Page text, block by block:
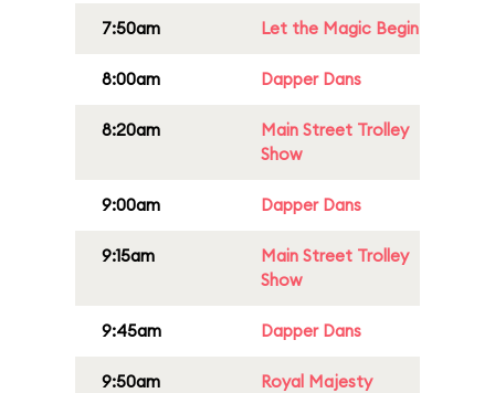
7:50am Let the Magic Begin
8:00am Dapper Dans
8:20am
Main Street Trolley
Show
9:00am Dapper Dans
9:15am
Main Street Trolley
Show
9:45am Dapper Dans
9:50am
Royal Majesty